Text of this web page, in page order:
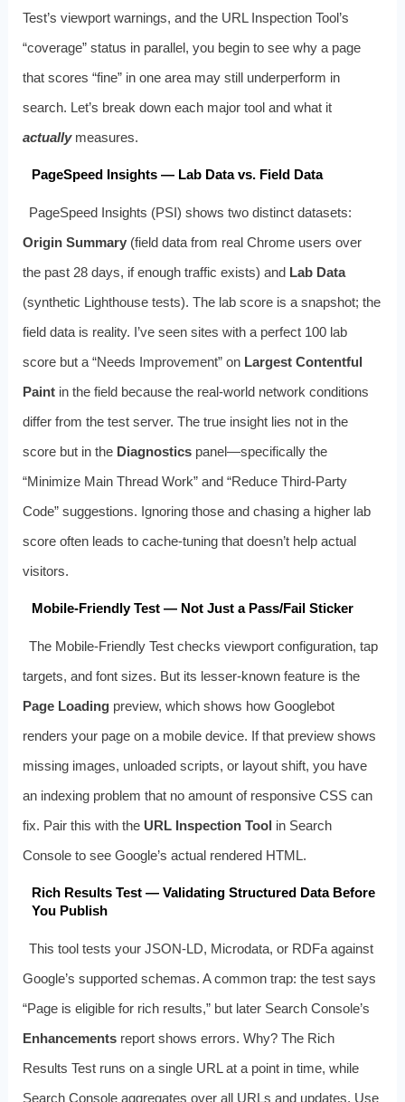
Test’s viewport warnings, and the URL Inspection Tool’s
“coverage” status in parallel, you begin to see why a page
that scores “fine” in one area may still underperform in
search. Let’s break down each major tool and what it
actuallymeasures.
PageSpeed Insights — Lab Data vs. Field Data
PageSpeed Insights (PSI) shows two distinct datasets:
Origin Summary(field data from real Chrome users over
the past 28 days, if enough traffic exists) and Lab Data
(synthetic Lighthouse tests). The lab score is a snapshot; the
field data is reality. I’ve seen sites with a perfect 100 lab
score but a “Needs Improvement” on Largest Contentful
Paintin the field because the real-world network conditions
differ from the test server. The true insight lies not in the
score but in the Diagnosticspanel—specifically the
“Minimize Main Thread Work” and “Reduce Third-Party
Code” suggestions. Ignoring those and chasing a higher lab
score often leads to cache-tuning that doesn’t help actual
visitors.
Mobile-Friendly Test — Not Just a Pass/Fail Sticker
The Mobile-Friendly Test checks viewport configuration, tap
targets, and font sizes. But its lesser-known feature is the
Page Loadingpreview, which shows how Googlebot
renders your page on a mobile device. If that preview shows
missing images, unloaded scripts, or layout shift, you have
an indexing problem that no amount of responsive CSS can
fix. Pair this with the URL Inspection Tool in Search
Console to see Google’s actual rendered HTML.
Rich Results Test — Validating Structured Data Before
You Publish
This tool tests your JSON-LD, Microdata, or RDFa against
Google’s supported schemas. A common trap: the test says
“Page is eligible for rich results,” but later Search Console’s
Enhancementsreport shows errors. Why? The Rich
Results Test runs on a single URL at a point in time, while
Search Console aggregates over all URLs and updates. Use